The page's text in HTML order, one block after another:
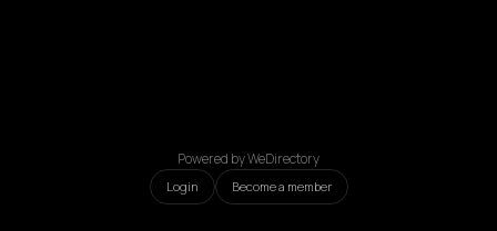
Powered by WeDirectory
Login Become a member